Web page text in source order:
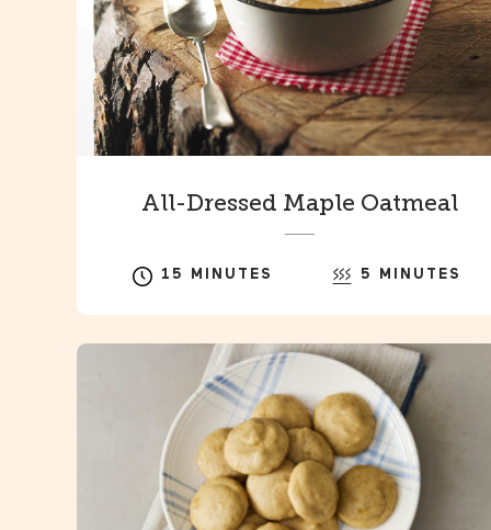
All-Dressed Maple Oatmeal
15 MINUTES 5 MINUTES